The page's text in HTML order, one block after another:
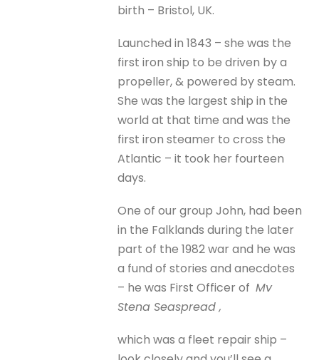
birth – Bristol, UK.
Launched in 1843 – she was the
first iron ship to be driven by a
propeller, & powered by steam.
She was the largest ship in the
world at that time and was the
first iron steamer to cross the
Atlantic – it took her fourteen
days.
One of our group John, had been
in the Falklands during the later
part of the 1982 war and he was
a fund of stories and anecdotes
– he was First Officer ofMv
Stena Seaspread ,
which was a fleet repair ship –